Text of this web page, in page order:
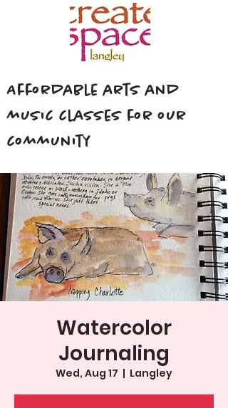
Affordable arts and
music classes for our
community
Watercolor
Journaling
Wed, Aug 17
  |
Langley